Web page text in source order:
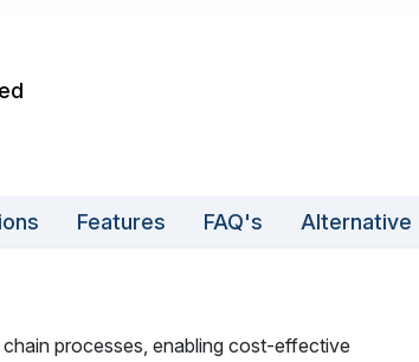
Features FAQ's Alternative
processes, enabling cost-effective